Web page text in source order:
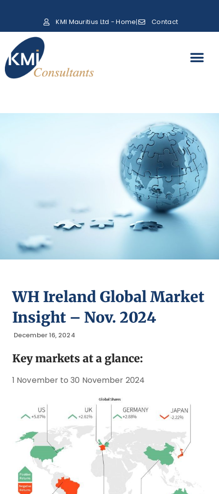
KMI Mauritius Ltd - Home Contact
WH Ireland Global Market
Insight – Nov. 2024
December 16, 2024
Key markets at a glance:
1 November to 30 November 2024